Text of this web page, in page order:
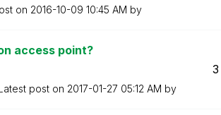
on ‎2016-10-09 10:45 AM by
access point?
post on ‎2017-01-27 05:12 AM by
3